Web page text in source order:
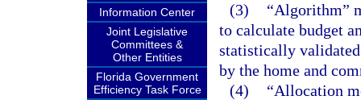
Information Center
Joint Legislative
Committees &
Other Entities
Florida Government
Efficiency Task Force
(3)
“Algorithm”
to calculate budget
statistically
by the home and
(4)
“Allocation